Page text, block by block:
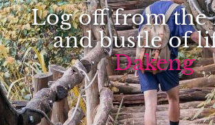
Log off from the
and bustle of
Dakeng
DEALS
BOOK
NOW
PLAN
ABOUT
Select